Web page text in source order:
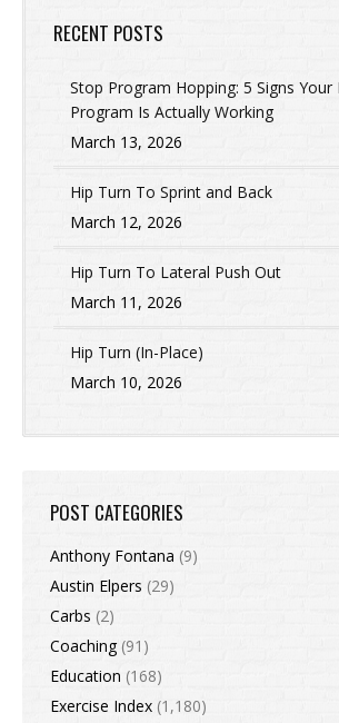
RECENT POSTS
Stop Program Hopping: 5 Signs
Program Is Actually Working
March 13, 2026
Hip Turn To Sprint and Back
March 12, 2026
Hip Turn To Lateral Push Out
March 11, 2026
Hip Turn (In-Place)
March 10, 2026
POST CATEGORIES
Anthony Fontana (9)
Austin Elpers (29)
Carbs (2)
Coaching(91)
Education (168)
Exercise Index (1,180)